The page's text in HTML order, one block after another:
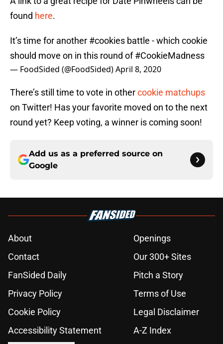
found here.
It’s time for another #cookies battle - which cookie
should move on in this round of#CookieMadness
— FoodSided (@FoodSided)April 8, 2020
There’s still time to vote in othercookie matchups
on Twitter! Has your favorite moved on to the next
round yet? Keep voting, a winner is coming soon!
Add us as a preferred source on
Google
About
Openings
Contact
Our 300+ Sites
FanSided Daily
Pitch a Story
Privacy Policy
Terms of Use
Cookie Policy
Legal Disclaimer
Accessibility Statement
A-Z Index